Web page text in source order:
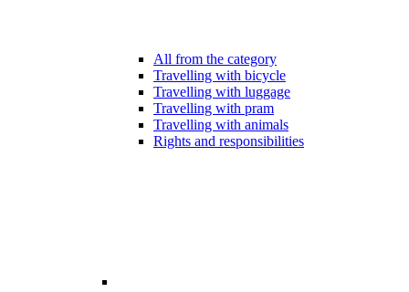
All from the category
Travelling with bicycle
Travelling with luggage
Travelling with pram
Travelling with animals
Rights and responsibilities